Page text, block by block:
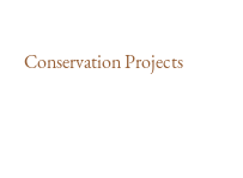
Conservation Projects